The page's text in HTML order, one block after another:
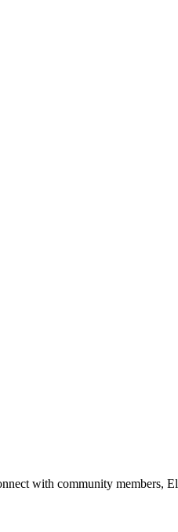
with community members,